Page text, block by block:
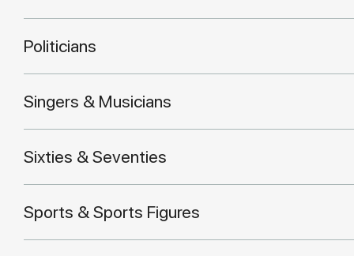
Politicians
Singers & Musicians
Sixties & Seventies
Sports & Sports Figures